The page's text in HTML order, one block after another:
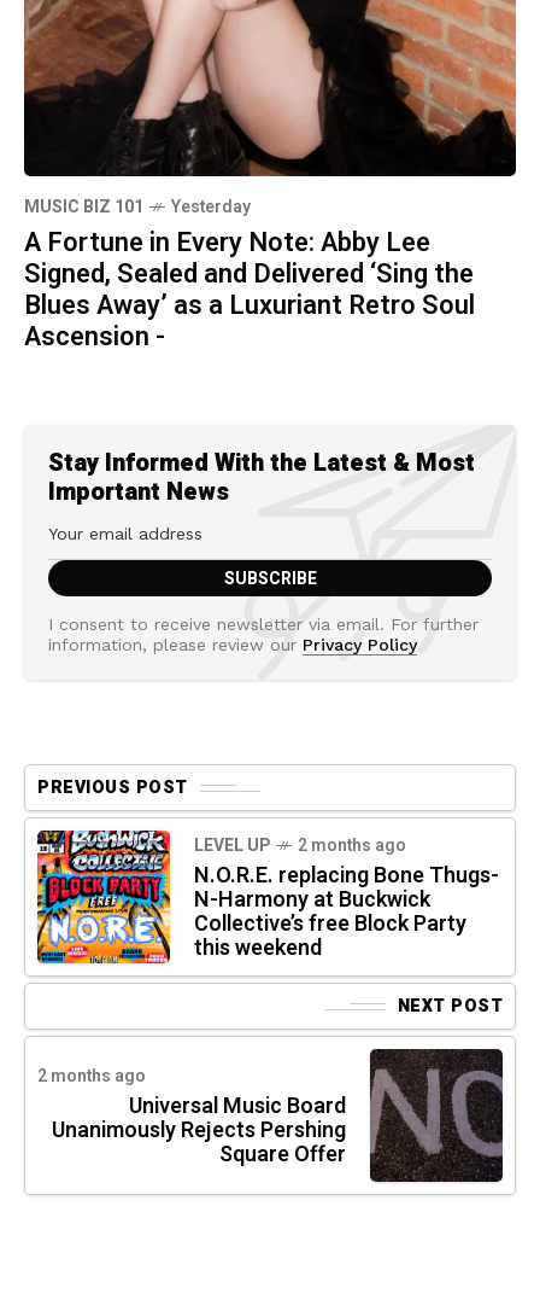
MUSIC BIZ 101 Yesterday
A Fortune in Every Note: Abby Lee
Signed, Sealed and Delivered ‘Sing the
Blues Away’ as a Luxuriant Retro Soul
Ascension -
Stay Informed With the Latest & Most
Important News
I consent to receive newsletter via email. For further
information, please review our Privacy Policy
PREVIOUS POST
LEVEL UP 2 months ago
N.O.R.E. replacing Bone Thugs-
N-Harmony at Buckwick
Collective’s free Block Party
this weekend
NEXT POST
2 months ago
Universal Music Board
Unanimously Rejects Pershing
Square Offer